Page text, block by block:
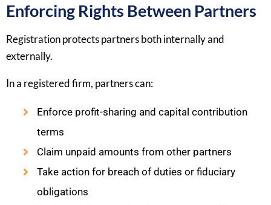
Enforcing Rights Between Partners
Registration protects partners both internally and
externally.
In a registered firm, partners can:
Enforce profit-sharing and capital contribution
terms
Claim unpaid amounts from other partners
Take action for breach of duties or fiduciary
obligations